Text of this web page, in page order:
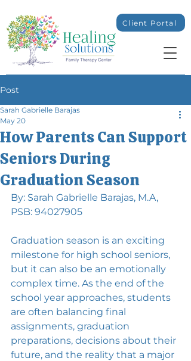
Client Portal
Post
How Parents Can Support
Seniors During
Graduation Season
Sarah Gabrielle Barajas
May 20
By: Sarah Gabrielle Barajas, M.A,
PSB: 94027905
Graduation season is an exciting
milestone for high school seniors,
but it can also be an emotionally
complex time. As the end of the
school year approaches, students
are often balancing final
assignments, graduation
preparations, decisions about their
future, and the reality that a major